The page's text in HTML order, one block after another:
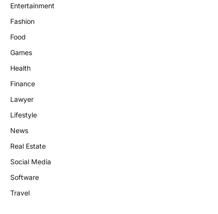
Entertainment
Fashion
Food
Games
Health
Finance
Lawyer
Lifestyle
News
Real Estate
Social Media
Software
Travel